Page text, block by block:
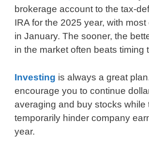
brokerage account to the tax-
IRA for the 2025 year, with most
in January. The sooner, the
in the market often beats timing
Investing is always a great
encourage you to continue
averaging and buy stocks while
temporarily hinder company
year.